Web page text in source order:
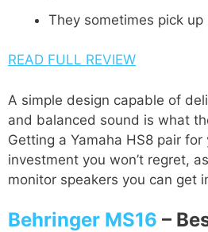
They sometimes pick
READ FULL REVIEW
A simple design capable of
and balanced sound is what
Getting a Yamaha HS8 pair
investment you won’t regret,
monitor speakers you can get
Behringer MS16 –